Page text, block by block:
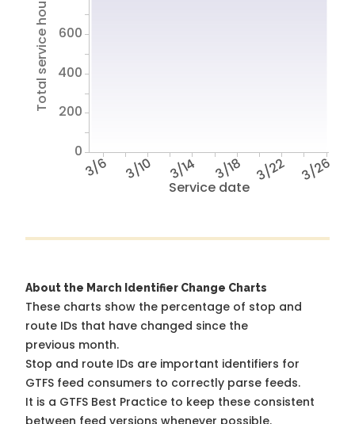
Service date
3/6 3/10 3/14 3/18 3/22 3/26
Total service hours
0
200
400
600
About the March Identifier Change Charts
These charts show the percentage of stop and
route IDs that have changed since the
previous month.
Stop and route IDs are important identifiers for
GTFS feed consumers to correctly parse feeds.
It is a GTFS Best Practice to keep these consistent